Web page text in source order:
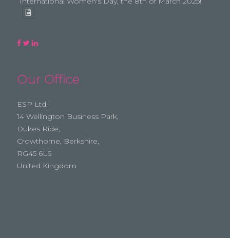
Our Office
ESP Ltd,
14 Wellington Business Park,
Dukes Ride,
Crowthorne, Berkshire,
RG45 6LS
United Kingdom